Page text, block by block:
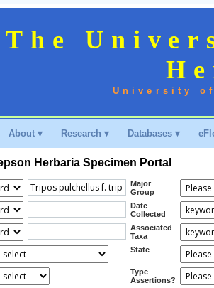
The
University
About ▾ Research ▾ Databases ▾
Herbaria Specimen Portal
Major
Group
Date
Collected
Associated
Taxa
State
Type
Assertions?